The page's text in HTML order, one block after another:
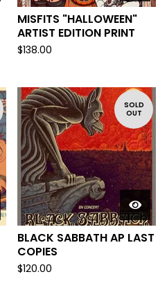
MISFITS "HALLOWEEN"
ARTIST EDITION PRINT
$138.00
SOLD
OUT
BLACK SABBATH AP LAST
COPIES
$120.00